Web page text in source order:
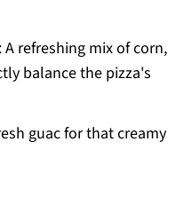
A refreshing mix of corn,
balance the pizza's
guac for that creamy